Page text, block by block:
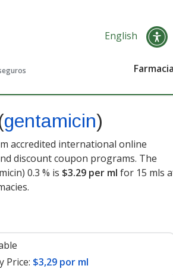
English
gentamicin)
accredited international online
discount coupon programs. The
0.3 % is $3.29 per ml for 15 mls
Price: $3,29 por ml